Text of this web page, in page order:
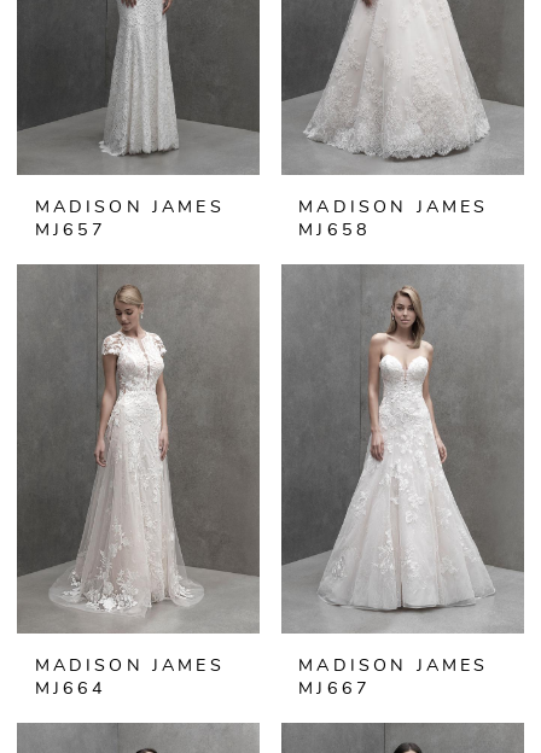
MADISON JAMES
MJ657
MADISON JAMES
MJ658
MADISON JAMES
MJ664
MADISON JAMES
MJ667